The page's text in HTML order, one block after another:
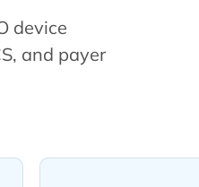
device
and payer